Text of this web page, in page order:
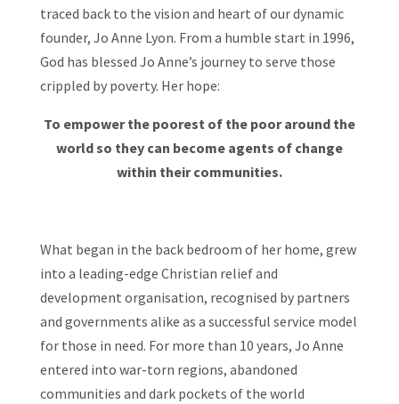
traced back to the vision and heart of our dynamic
founder, Jo Anne Lyon. From a humble start in 1996,
God has blessed Jo Anne’s journey to serve those
crippled by poverty. Her hope:
To empower the poorest of the poor around the
world so they can become agents of change
within their communities.
What began in the back bedroom of her home, grew
into a leading-edge Christian relief and
development organisation, recognised by partners
and governments alike as a successful service model
for those in need. For more than 10 years, Jo Anne
entered into war-torn regions, abandoned
communities and dark pockets of the world